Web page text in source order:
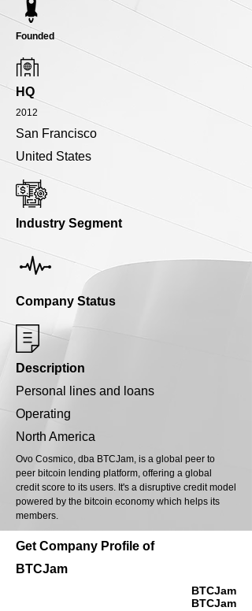
Founded
HQ
2012
San Francisco
United States
Industry Segment
Company Status
Description
Personal lines and loans
Operating
North America
Ovo Cosmico, dba BTCJam, is a global peer to
peer bitcoin lending platform, offering a global
credit score to its users. It's a disruptive credit model
powered by the bitcoin economy which helps its
members.
Get Company Profile of
BTCJam
BTCJam
BTCJam